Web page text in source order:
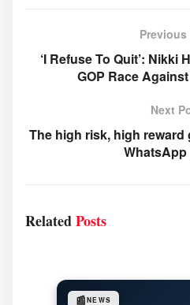
Previous
‘I Refuse To Quit’: Nikki
GOP Race
Next
The high risk, high
WhatsApp
RelatedPosts
📰NEWS